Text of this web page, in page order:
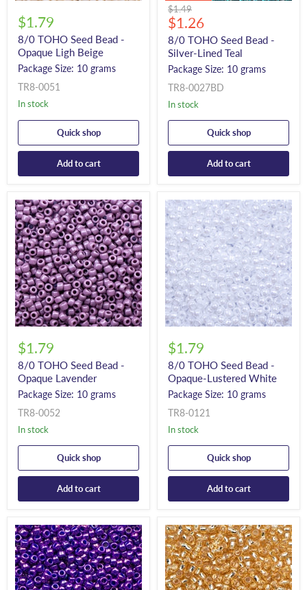
$1.79
8/0 TOHO Seed Bead -
Opaque Ligh Beige
Package Size: 10 grams
TR8-0051
In stock
Quick shop
Add to cart
Original
price
$1.49
Current
price
$1.26
8/0 TOHO Seed Bead -
Silver-Lined Teal
Package Size: 10 grams
TR8-0027BD
In stock
Quick shop
Add to cart
$1.79
8/0 TOHO Seed Bead -
Opaque Lavender
Package Size: 10 grams
TR8-0052
In stock
Quick shop
Add to cart
$1.79
8/0 TOHO Seed Bead -
Opaque-Lustered White
Package Size: 10 grams
TR8-0121
In stock
Quick shop
Add to cart